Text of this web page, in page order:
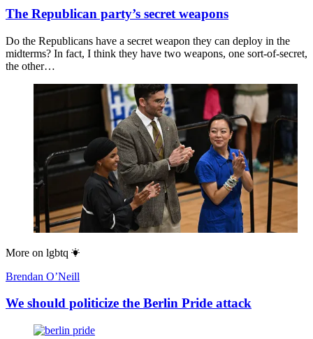
The Republican party’s secret weapons
Do the Republicans have a secret weapon they can deploy in the
midterms? In fact, I think they have two weapons, one sort-of-secret,
the other…
More on lgbtq
Brendan O’Neill
We should politicize the Berlin Pride attack